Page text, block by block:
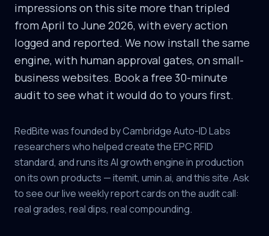
impressions on this site more than tripled
from April to June 2026, with every action
logged and reported. We now install the same
engine, with human approval gates, on small-
business websites. Book a free 30-minute
audit to see what it would do to yours first.
RedBite was founded by Cambridge Auto-ID Labs
researchers who helped create the EPC RFID
standard, and runs its AI growth engine in production
on its own products — itemit, umin.ai, and this site. Ask
to see our live weekly report cards on the audit call:
real grades, real dips, real compounding.